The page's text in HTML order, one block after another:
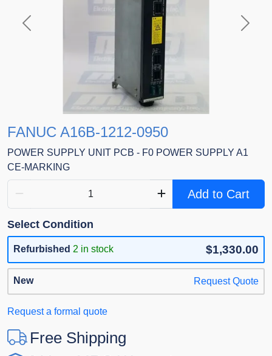
Previous Next
FANUC A16B-1212-0950
POWER SUPPLY UNIT PCB - F0 POWER SUPPLY A1
CE-MARKING
Add to Cart
Select Condition
Refurbished 2 in stock $1,330.00
New Request Quote
Request a formal quote
Free Shipping